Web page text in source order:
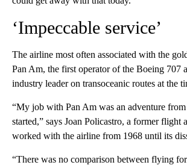
‘Impeccable service’
The airline most often associated with the
Pan Am, the first operator of the Boeing 707
industry leader on transoceanic routes at the
“My job with Pan Am was an adventure
started,” says Joan Policastro, a former flight
worked with the airline from 1968 until its
“There was no comparison between flying